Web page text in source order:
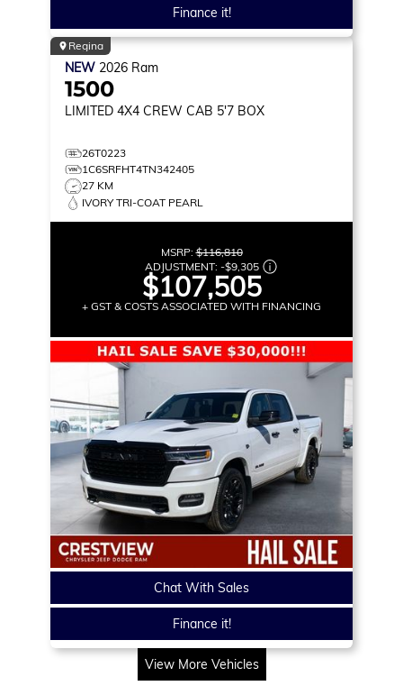
Finance it!
Regina
NEW 2026 Ram
1500
LIMITED 4X4 CREW CAB 5'7 BOX
26T0223
1C6SRFHT4TN342405
27 KM
IVORY TRI-COAT PEARL
MSRP:$116,810
ADJUSTMENT: -$9,305
$107,505
+ GST & COSTS ASSOCIATED WITH FINANCING
Chat With Sales
Finance it!
View More Vehicles